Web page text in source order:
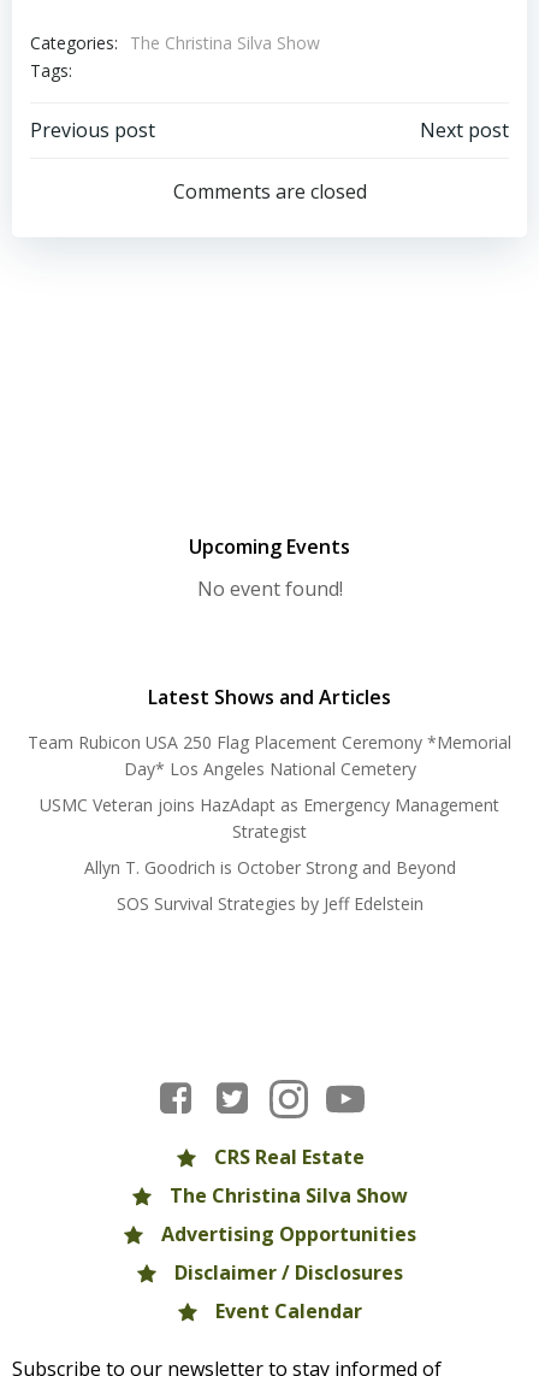
Categories:
The Christina Silva Show
Tags:
Post
navigation
Previous post
navigation
Next post
Comments are closed
Upcoming Events
No event found!
Latest Shows and Articles
Team Rubicon USA 250 Flag Placement Ceremony *Memorial
Day* Los Angeles National Cemetery
USMC Veteran joins HazAdapt as Emergency Management
Strategist
Allyn T. Goodrich is October Strong and Beyond
SOS Survival Strategies by Jeff Edelstein
CRS Real Estate
The Christina Silva Show
Advertising Opportunities
Disclaimer / Disclosures
Event Calendar
Subscribe to our newsletter to stay informed of